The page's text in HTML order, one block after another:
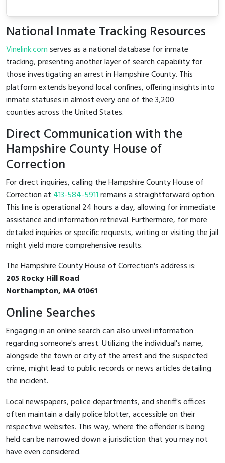
National Inmate Tracking Resources
Vinelink.comserves as a national database for inmate
tracking, presenting another layer of search capability for
those investigating an arrest in Hampshire County. This
platform extends beyond local confines, offering insights into
inmate statuses in almost every one of the 3,200
counties across the United States.
Direct Communication with the
Hampshire County House of
Correction
For direct inquiries, calling the Hampshire County House of
Correction at 413-584-5911remains a straightforward option.
This line is operational 24 hours a day, allowing for immediate
assistance and information retrieval. Furthermore, for more
detailed inquiries or specific requests, writing or visiting the jail
might yield more comprehensive results.
The Hampshire County House of Correction's address is:
205 Rocky Hill Road
Northampton, MA 01061
Online Searches
Engaging in an online search can also unveil information
regarding someone's arrest. Utilizing the individual's name,
alongside the town or city of the arrest and the suspected
crime, might lead to public records or news articles detailing
the incident.
Local newspapers, police departments, and sheriff's offices
often maintain a daily police blotter, accessible on their
respective websites. This way, where the offender is being
held can be narrowed down a jurisdiction that you may not
have even considered.